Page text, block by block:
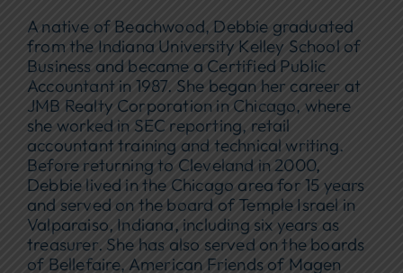
A native of Beachwood, Debbie graduated
from the Indiana University Kelley School of
Business and became a Certified Public
Accountant in 1987. She began her career at
JMB Realty Corporation in Chicago, where
she worked in SEC reporting, retail
accountant training and technical writing.
Before returning to Cleveland in 2000,
Debbie lived in the Chicago area for 15 years
and served on the board of Temple Israel in
Valparaiso, Indiana, including six years as
treasurer. She has also served on the boards
of Bellefaire, American Friends of Magen